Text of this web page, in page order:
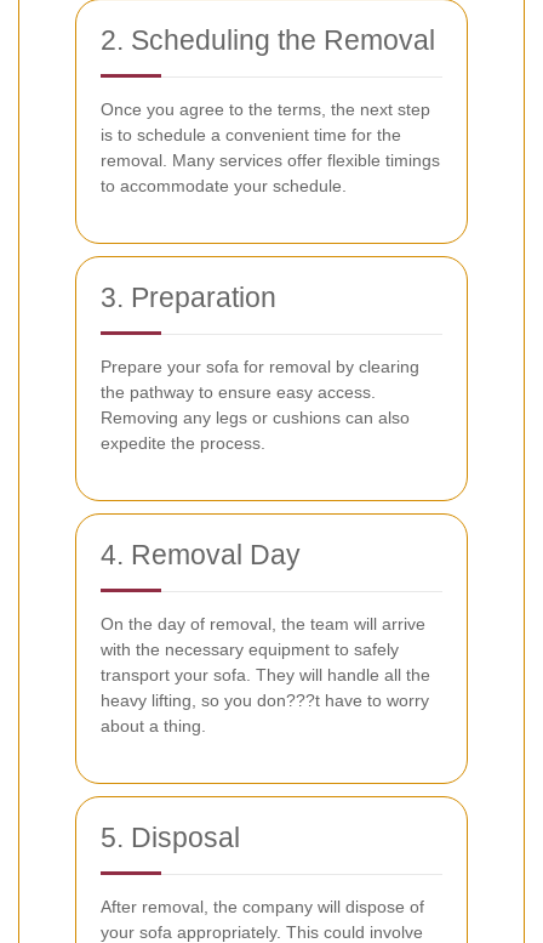
2. Scheduling the Removal
Once you agree to the terms, the next step
is to schedule a convenient time for the
removal. Many services offer flexible timings
to accommodate your schedule.
3. Preparation
Prepare your sofa for removal by clearing
the pathway to ensure easy access.
Removing any legs or cushions can also
expedite the process.
4. Removal Day
On the day of removal, the team will arrive
with the necessary equipment to safely
transport your sofa. They will handle all the
heavy lifting, so you don???t have to worry
about a thing.
5. Disposal
After removal, the company will dispose of
your sofa appropriately. This could involve